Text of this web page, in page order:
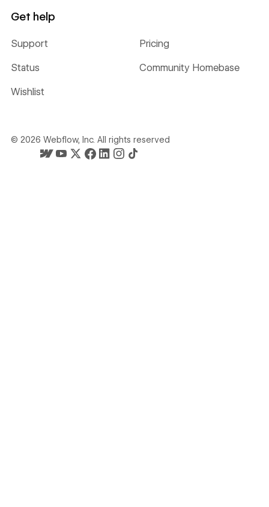
Get help
Support Pricing
Status Community Homebase
Wishlist
© 2026 Webflow, Inc. All rights reserved